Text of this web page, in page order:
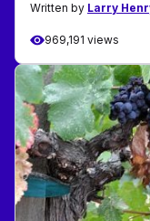
Written by Larry
969,191 views